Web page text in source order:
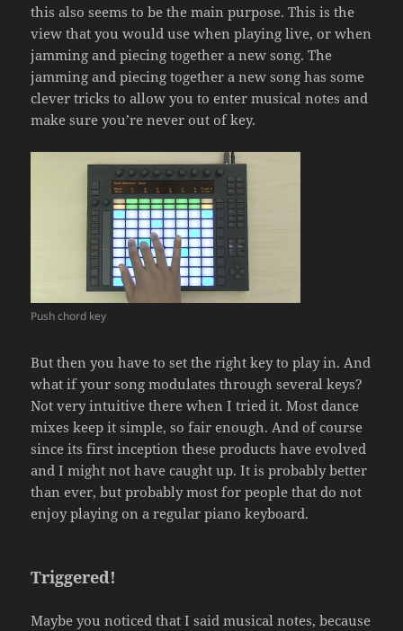
this also seems to be the main purpose. This is the
view that you would use when playing live, or when
jamming and piecing together a new song. The
jamming and piecing together a new song has some
clever tricks to allow you to enter musical notes and
make sure you’re never out of key.
Push chord key
But then you have to set the right key to play in. And
what if your song modulates through several keys?
Not very intuitive there when I tried it. Most dance
mixes keep it simple, so fair enough. And of course
since its first inception these products have evolved
and I might not have caught up. It is probably better
than ever, but probably most for people that do not
enjoy playing on a regular piano keyboard.
Triggered!
Maybe you noticed that I said musical notes, because